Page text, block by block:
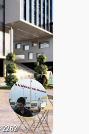
2262